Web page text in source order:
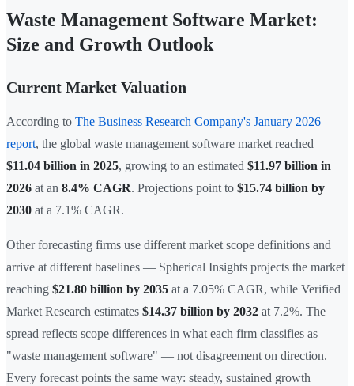
Waste Management Software Market:
Size and Growth Outlook
Current Market Valuation
According to The Business Research Company's January 2026
report, the global waste management software market reached
$11.04 billion in 2025, growing to an estimated $11.97 billion in
2026 at an 8.4% CAGR. Projections point to $15.74 billion by
2030 at a 7.1% CAGR.
Other forecasting firms use different market scope definitions and
arrive at different baselines — Spherical Insights projects the market
reaching $21.80 billion by 2035 at a 7.05% CAGR, while Verified
Market Research estimates $14.37 billion by 2032 at 7.2%. The
spread reflects scope differences in what each firm classifies as
"waste management software" — not disagreement on direction.
Every forecast points the same way: steady, sustained growth